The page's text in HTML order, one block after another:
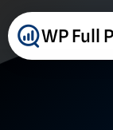
to
content
WP Full